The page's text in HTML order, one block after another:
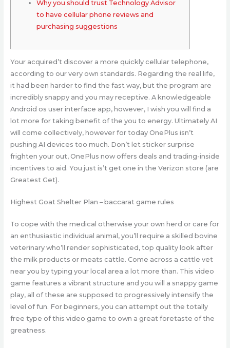
Why you should trust Technology Advisor
to have cellular phone reviews and
purchasing suggestions
Your acquired’t discover a more quickly cellular telephone,
according to our very own standards. Regarding the real life,
it had been harder to find the fast way, but the program are
incredibly snappy and you may receptive. A knowledgeable
Android os user interface app, however, I wish you will find a
lot more for taking benefit of the you to energy. Ultimately AI
will come collectively, however for today OnePlus isn’t
pushing AI devices too much. Don’t let sticker surprise
frighten your out, OnePlus now offers deals and trading-inside
incentives to aid. You just is’t get one in the Verizon store (are
Greatest Get).
Highest Goat Shelter Plan – baccarat game rules
To cope with the medical otherwise your own herd or care for
an enthusiastic individual animal, you’ll require a skilled bovine
veterinary who’ll render sophisticated, top quality look after
the milk products or meats cattle. Come across a cattle vet
near you by typing your local area a lot more than. This video
game features a vibrant structure and you will a snappy game
play, all of these are supposed to progressively intensify the
level of fun. For beginners, you can attempt out the totally
free type of this video game to own a great foretaste of the
greatness.